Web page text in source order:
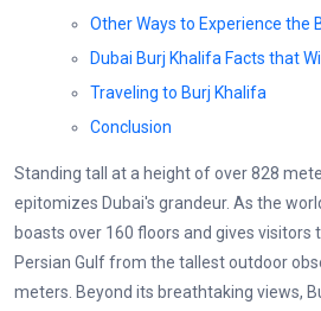
Other Ways to Experience the
Dubai Burj Khalifa Facts that
Traveling to Burj Khalifa
Conclusion
Standing tall at a height of over 828
epitomizes Dubai's grandeur. As the
boasts over 160 floors and gives visitors
Persian Gulf from the tallest outdoor
meters. Beyond its breathtaking views,